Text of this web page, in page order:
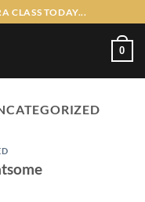
CLASS TODAY...
0